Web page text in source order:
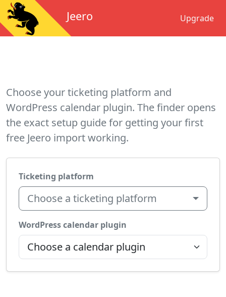
Jeero Upgrade
Choose your ticketing platform and
WordPress calendar plugin. The finder opens
the exact setup guide for getting your first
free Jeero import working.
Ticketing platform
Choose a ticketing platform
WordPress calendar plugin